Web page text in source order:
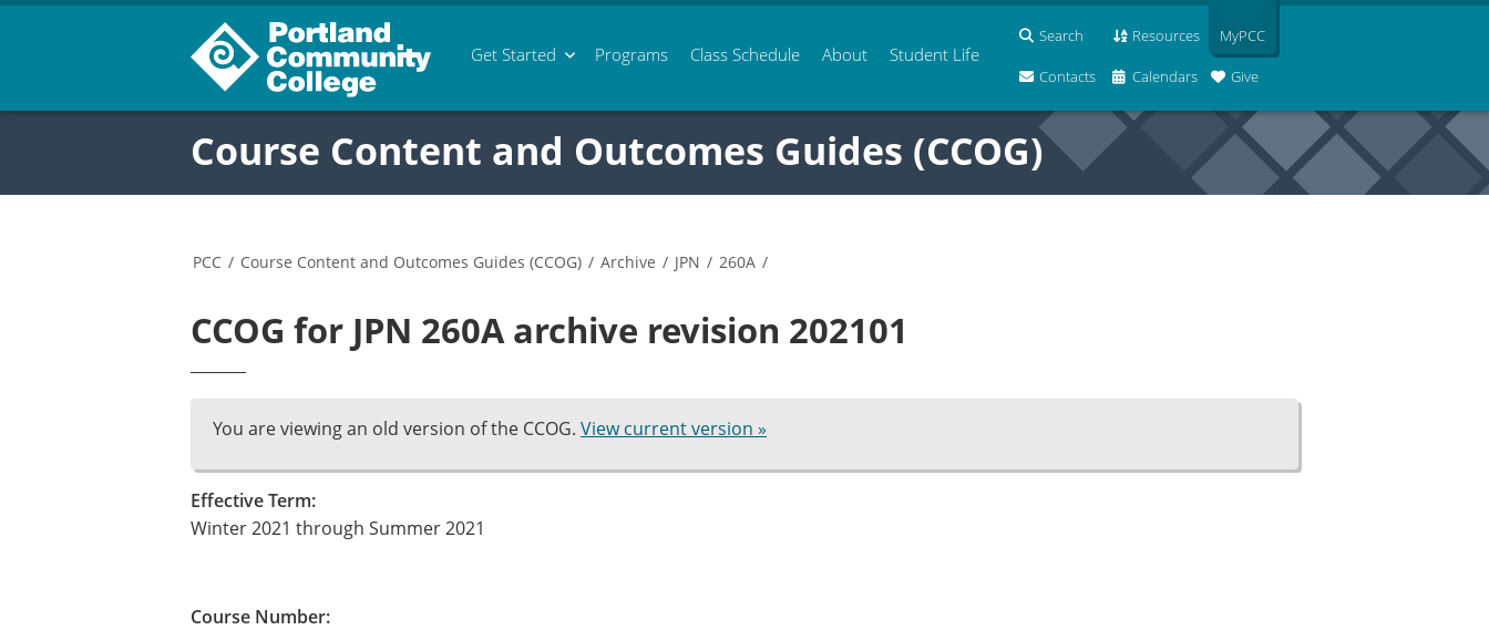
Get Started Programs Class Schedule About Student Life
Search Resources
Contacts Calendars Give
MyPCC
Course Content and Outcomes Guides (CCOG)
PCC / Course Content and Outcomes Guides (CCOG) / Archive / JPN / 260A /
CCOG for JPN 260A archive revision 202101
You are viewing an old version of the CCOG. View current version »
Effective Term:
Winter 2021 through Summer 2021
Course Number: